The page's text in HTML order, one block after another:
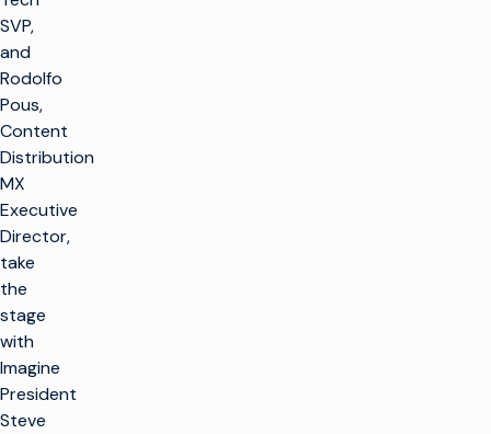
SVP,
and
Rodolfo
Pous,
Content
Distribution
MX
Executive
Director,
take
the
stage
with
Imagine
President
Steve